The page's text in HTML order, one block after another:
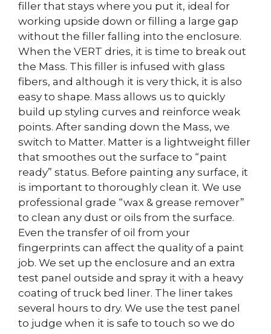
filler that stays where you put it, ideal for
working upside down or filling a large gap
without the filler falling into the enclosure.
When the VERT dries, it is time to break out
the Mass. This filler is infused with glass
fibers, and although it is very thick, it is also
easy to shape. Mass allows us to quickly
build up styling curves and reinforce weak
points. After sanding down the Mass, we
switch to Matter. Matter is a lightweight filler
that smoothes out the surface to “paint
ready” status. Before painting any surface, it
is important to thoroughly clean it. We use
professional grade “wax & grease remover”
to clean any dust or oils from the surface.
Even the transfer of oil from your
fingerprints can affect the quality of a paint
job. We set up the enclosure and an extra
test panel outside and spray it with a heavy
coating of truck bed liner. The liner takes
several hours to dry. We use the test panel
to judge when it is safe to touch so we do